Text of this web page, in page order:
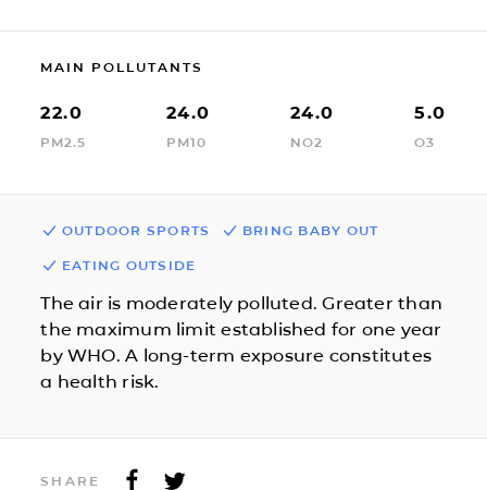
MAIN POLLUTANTS
22.0
PM2.5
24.0
PM10
24.0
NO2
5.0
O3
OUTDOOR SPORTS BRING BABY OUT
EATING OUTSIDE
The air is moderately polluted. Greater than
the maximum limit established for one year
by WHO. A long-term exposure constitutes
a health risk.
SHARE